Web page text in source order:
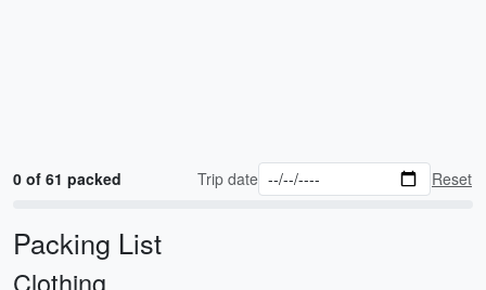
0 of 61 packed Trip date Reset
Packing List
Clothing